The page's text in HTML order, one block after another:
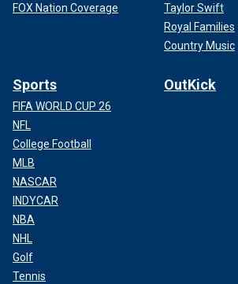
FOX Nation Coverage
Taylor Swift
Royal Families
Country Music
Sports
FIFA WORLD CUP 26
NFL
College Football
MLB
NASCAR
INDYCAR
NBA
NHL
Golf
Tennis
OutKick